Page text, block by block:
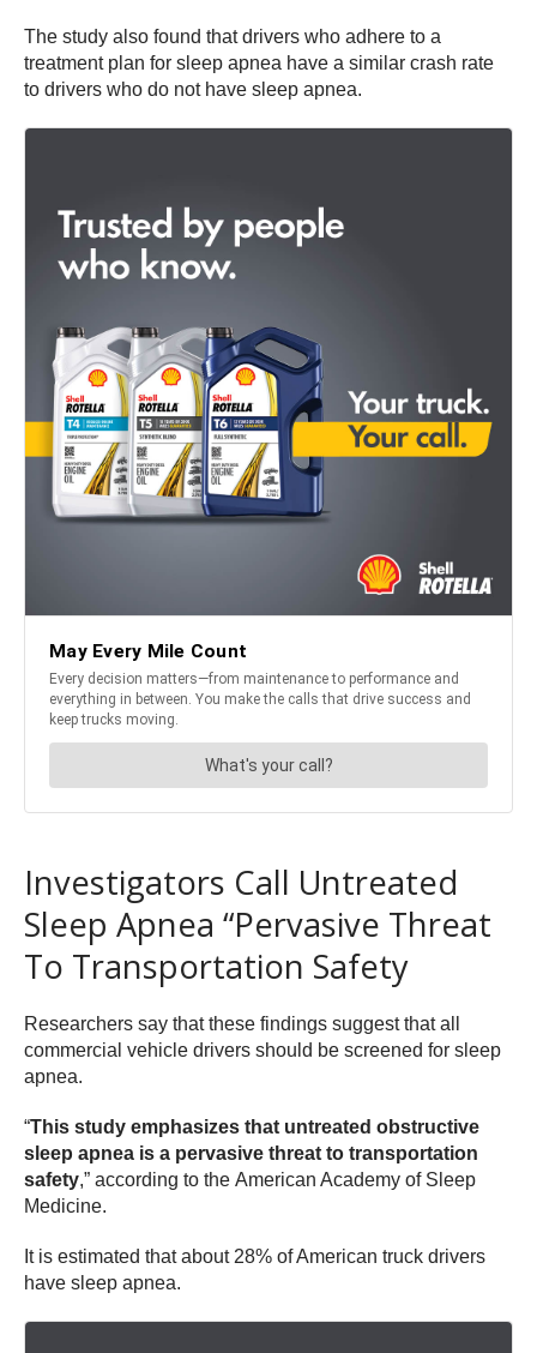
The study also found that drivers who adhere to a
treatment plan for sleep apnea have a similar crash rate
to drivers who do not have sleep apnea.
Investigators Call Untreated
Sleep Apnea “Pervasive Threat
To Transportation Safety
Researchers say that these findings suggest that all
commercial vehicle drivers should be screened for sleep
apnea.
“This study emphasizes that untreated obstructive
sleep apnea is a pervasive threat to transportation
safety,” according to the American Academy of Sleep
Medicine.
It is estimated that about 28% of American truck drivers
have sleep apnea.